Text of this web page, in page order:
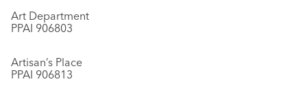
Art Department
PPAI 906803
Artisan’s Place
PPAI 906813